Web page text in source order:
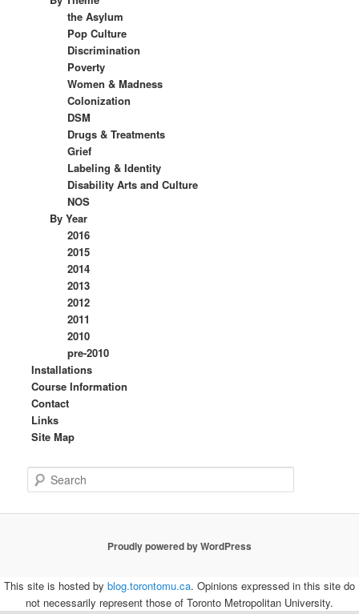
the Asylum
Pop Culture
Discrimination
Poverty
Women & Madness
Colonization
DSM
Drugs & Treatments
Grief
Labeling & Identity
Disability Arts and Culture
NOS
By Year
2016
2015
2014
2013
2012
2011
2010
pre-2010
Installations
Course Information
Contact
Links
Site Map
e
Proudly powered by WordPress
This site is hosted by blog.torontomu.ca. Opinions expressed in this site do
not necessarily represent those of Toronto Metropolitan University.